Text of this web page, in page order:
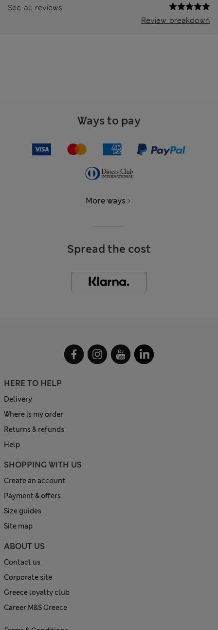
See all reviews
Review breakdown
Ways to pay
More ways
Spread the cost
HERE TO HELP
Delivery
Where is my order
Returns & refunds
Help
SHOPPING WITH US
Create an account
Payment & offers
Size guides
Site map
ABOUT US
Contact us
Corporate site
Greece loyalty club
Career M&S Greece